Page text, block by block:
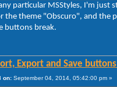
any particular MSStyles, I'm
the theme "Obscuro", and
buttons break.
Export and Save
on: September 04, 2014, 05:42:00 pm »